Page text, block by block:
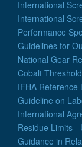
International
International
Performance
Guidelines for
National Gear
Cobalt
IFHA Reference
Guideline on
International
Residue Limits -
Guidance in